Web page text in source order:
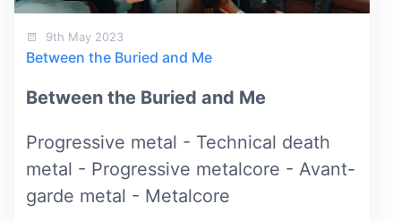
9th May 2023
Between the Buried and Me
Between the Buried and Me
Progressive metal - Technical death
metal - Progressive metalcore - Avant-
garde metal - Metalcore